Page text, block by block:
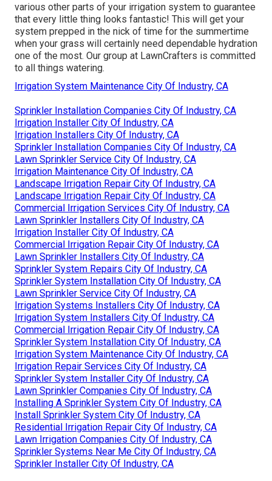
various other parts of your irrigation system to guarantee
that every little thing looks fantastic! This will get your
system prepped in the nick of time for the summertime
when your grass will certainly need dependable hydration
one of the most. Our group at LawnCrafters is committed
to all things watering.
Irrigation System Maintenance City Of Industry, CA
Sprinkler Installation Companies City Of Industry, CA
Irrigation Installer City Of Industry, CA
Irrigation Installers City Of Industry, CA
Sprinkler Installation Companies City Of Industry, CA
Lawn Sprinkler Service City Of Industry, CA
Irrigation Maintenance City Of Industry, CA
Landscape Irrigation Repair City Of Industry, CA
Landscape Irrigation Repair City Of Industry, CA
Commercial Irrigation Services City Of Industry, CA
Lawn Sprinkler Installers City Of Industry, CA
Irrigation Installer City Of Industry, CA
Commercial Irrigation Repair City Of Industry, CA
Lawn Sprinkler Installers City Of Industry, CA
Sprinkler System Repairs City Of Industry, CA
Sprinkler System Installation City Of Industry, CA
Lawn Sprinkler Service City Of Industry, CA
Irrigation Systems Installers City Of Industry, CA
Irrigation System Installers City Of Industry, CA
Commercial Irrigation Repair City Of Industry, CA
Sprinkler System Installation City Of Industry, CA
Irrigation System Maintenance City Of Industry, CA
Irrigation Repair Services City Of Industry, CA
Sprinkler System Installer City Of Industry, CA
Lawn Sprinkler Companies City Of Industry, CA
Installing A Sprinkler System City Of Industry, CA
Install Sprinkler System City Of Industry, CA
Residential Irrigation Repair City Of Industry, CA
Lawn Irrigation Companies City Of Industry, CA
Sprinkler Systems Near Me City Of Industry, CA
Sprinkler Installer City Of Industry, CA